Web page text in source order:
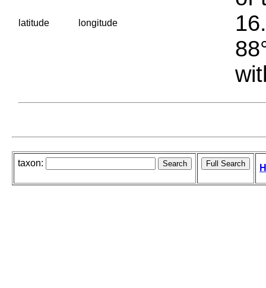
latitude longitude
taxon: